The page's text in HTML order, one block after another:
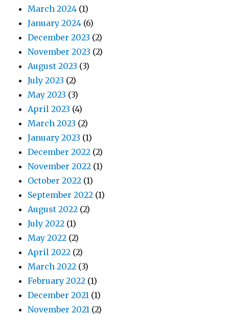
March 2024 (1)
January 2024 (6)
December 2023 (2)
November 2023 (2)
August 2023 (3)
July 2023 (2)
May 2023 (3)
April 2023 (4)
March 2023 (2)
January 2023 (1)
December 2022 (2)
November 2022 (1)
October 2022 (1)
September 2022 (1)
August 2022 (2)
July 2022 (1)
May 2022 (2)
April 2022 (2)
March 2022 (3)
February 2022 (1)
December 2021 (1)
November 2021 (2)